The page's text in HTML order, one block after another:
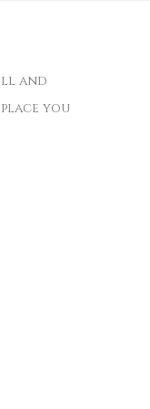
and
you